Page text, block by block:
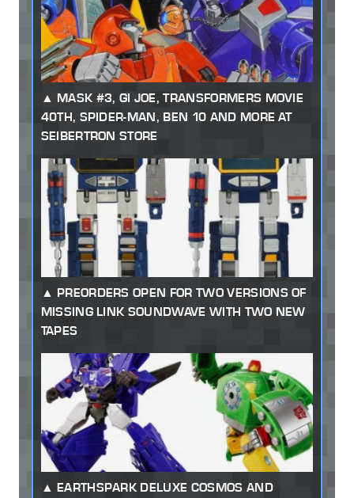
MASK #3, GI JOE, TRANSFORMERS MOVIE
40TH, SPIDER-MAN, BEN 10 AND MORE AT
SEIBERTRON STORE
PREORDERS OPEN FOR TWO VERSIONS OF
MISSING LINK SOUNDWAVE WITH TWO NEW
TAPES
EARTHSPARK DELUXE COSMOS AND